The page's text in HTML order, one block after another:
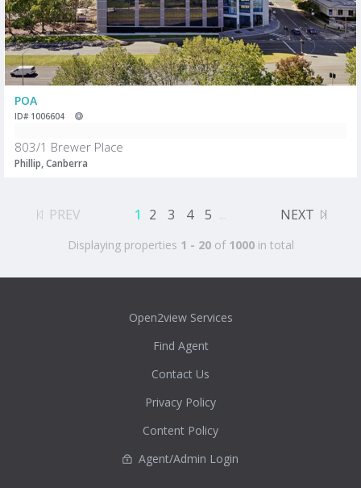
POA
ID# 1006604
803/1 Brewer Place
Phillip, Canberra
PREV 1 2 3 4 5 ... NEXT
Displaying properties 1 - 20of 1000in total
Open2view Services
Find Agent
Contact Us
Privacy Policy
Content Policy
Agent/Admin Login